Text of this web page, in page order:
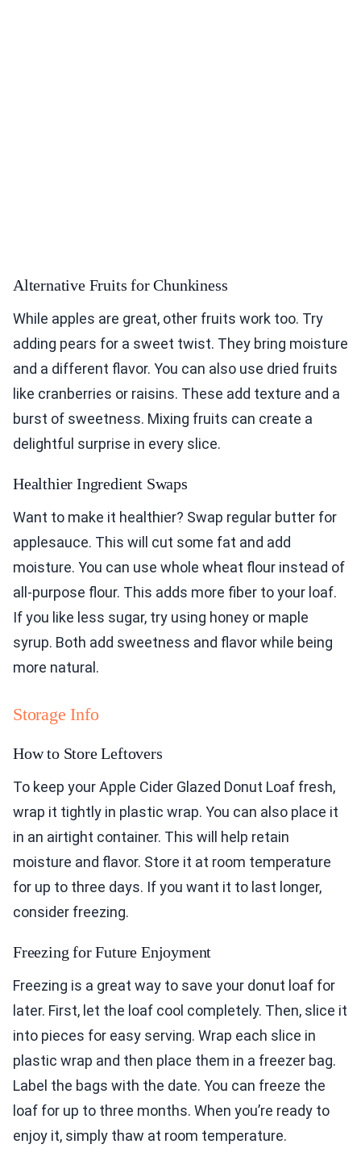
Alternative Fruits for Chunkiness
While apples are great, other fruits work too. Try
adding pears for a sweet twist. They bring moisture
and a different flavor. You can also use dried fruits
like cranberries or raisins. These add texture and a
burst of sweetness. Mixing fruits can create a
delightful surprise in every slice.
Healthier Ingredient Swaps
Want to make it healthier? Swap regular butter for
applesauce. This will cut some fat and add
moisture. You can use whole wheat flour instead of
all-purpose flour. This adds more fiber to your loaf.
If you like less sugar, try using honey or maple
syrup. Both add sweetness and flavor while being
more natural.
Storage Info
How to Store Leftovers
To keep your Apple Cider Glazed Donut Loaf fresh,
wrap it tightly in plastic wrap. You can also place it
in an airtight container. This will help retain
moisture and flavor. Store it at room temperature
for up to three days. If you want it to last longer,
consider freezing.
Freezing for Future Enjoyment
Freezing is a great way to save your donut loaf for
later. First, let the loaf cool completely. Then, slice it
into pieces for easy serving. Wrap each slice in
plastic wrap and then place them in a freezer bag.
Label the bags with the date. You can freeze the
loaf for up to three months. When you’re ready to
enjoy it, simply thaw at room temperature.